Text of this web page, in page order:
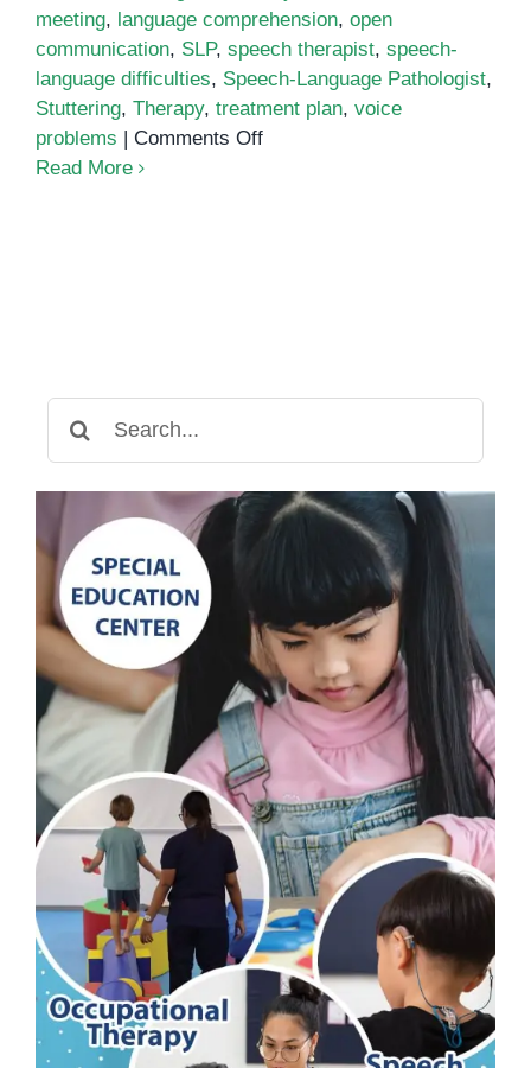
meeting, language comprehension, open
communication, SLP, speech therapist, speech-
language difficulties, Speech-Language Pathologist,
Stuttering, Therapy, treatment plan, voice
problems
Comments Offon
Pathologist
Read More
for: